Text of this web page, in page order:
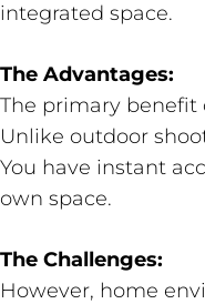
integrated space.
The Advantages:
The primary
Unlike outdoor
You have instant
own space.
The Challenges:
However, home